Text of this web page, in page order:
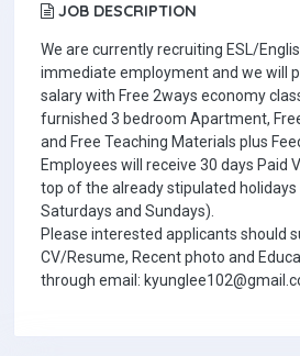
JOB DESCRIPTION
We are currently recruiting ESL/
immediate employment and we will
salary with Free 2ways economy
furnished 3 bedroom Apartment,
and Free Teaching Materials plus
Employees will receive 30 days Paid
top of the already stipulated holidays
Saturdays and Sundays).
Please interested applicants should
CV/Resume, Recent photo and
through email: